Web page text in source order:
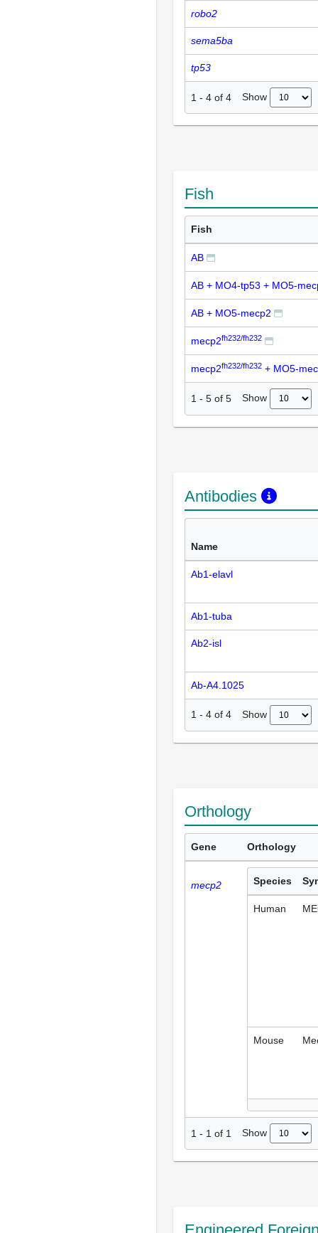
robo2
sema5ba
tp53
1 - 4 of 4 Show
Fish
Fish
AB
AB + MO4-tp53 + MO5-
AB + MO5-mecp2
mecp2fh232/fh232
mecp2fh232/fh232 + MO5-
1 - 5 of 5 Show
Antibodies
Name
Ab1-elavl
Ab1-tuba
Ab2-isl
Ab-A4.1025
1 - 4 of 4 Show
Orthology
Gene Orthology
mecp2 Species
Human
Mouse
1 - 1 of 1 Show